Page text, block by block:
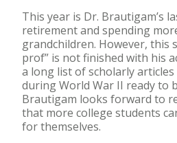
This year is Dr. Brautigam’s
retirement and spending
grandchildren. However, this
prof” is not finished with his
a long list of scholarly
during World War II ready to
Brautigam looks forward to
that more college students
for themselves.